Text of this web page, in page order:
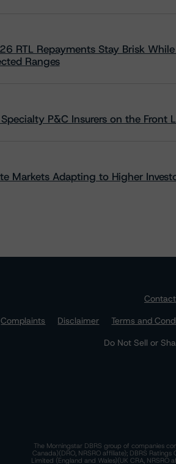
RTL Repayments Stay Brisk
Ranges
P&C Insurers on the Front
Markets Adapting to Higher
Complaints Disclaimer Terms and
Do Not Sell or
The Morningstar DBRS group of companies
Canada)(DRO, NRSRO affiliate); DBRS
Limited (England and Wales)(UK CRA,